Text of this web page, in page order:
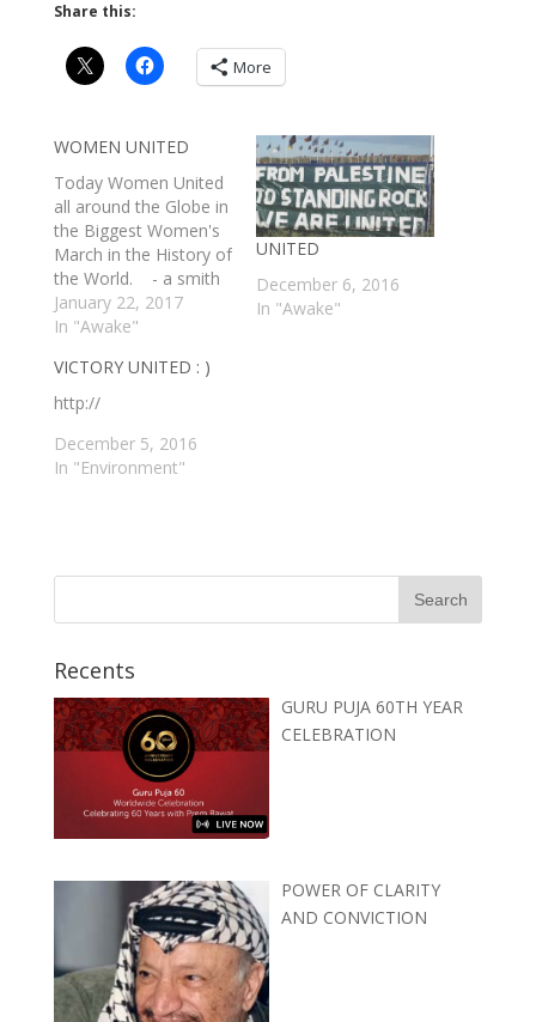
Share this:
More
WOMEN UNITED
Today Women United
all around the Globe in
the Biggest Women's
March in the History of
the World. - a smith
http://
January 22, 2017
In "Awake"
UNITED
December 6, 2016
In "Awake"
VICTORY UNITED : )
http://
December 5, 2016
In "Environment"
Recents
GURU PUJA 60TH YEAR
CELEBRATION
POWER OF CLARITY
AND CONVICTION